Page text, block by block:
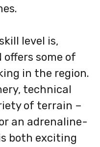
level is,
offers some of
in the region.
technical
of terrain –
an adrenaline-
both exciting